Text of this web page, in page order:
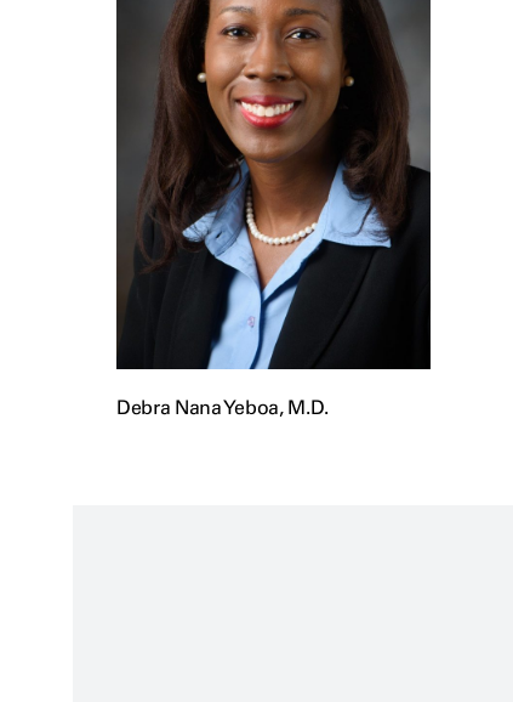
Debra Nana Yeboa, M.D.